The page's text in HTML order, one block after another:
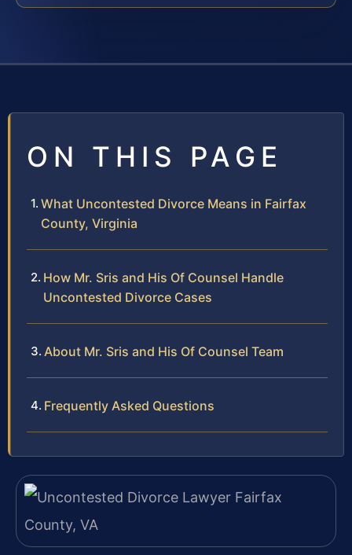
ON THIS PAGE
What Uncontested Divorce Means in Fairfax
County, Virginia
How Mr. Sris and His Of Counsel Handle
Uncontested Divorce Cases
About Mr. Sris and His Of Counsel Team
Frequently Asked Questions